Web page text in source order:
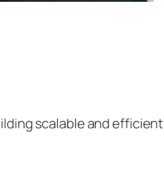
scalable and